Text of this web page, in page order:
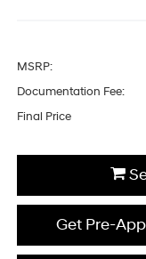
MSRP:
Documentation Fee:
Final Price
Get Pre-